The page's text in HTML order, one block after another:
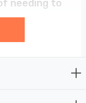
needing to
you save on